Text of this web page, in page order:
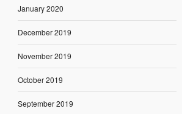
January 2020
December 2019
November 2019
October 2019
September 2019